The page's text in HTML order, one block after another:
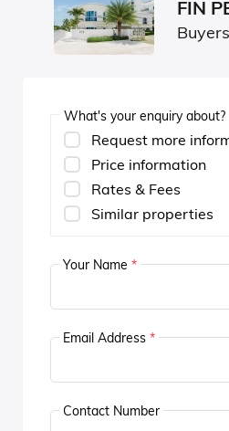
FIN
What's your enquiry about?
Request more
Price information
Rates & Fees
Similar properties
Your Name *
Email Address *
Contact Number